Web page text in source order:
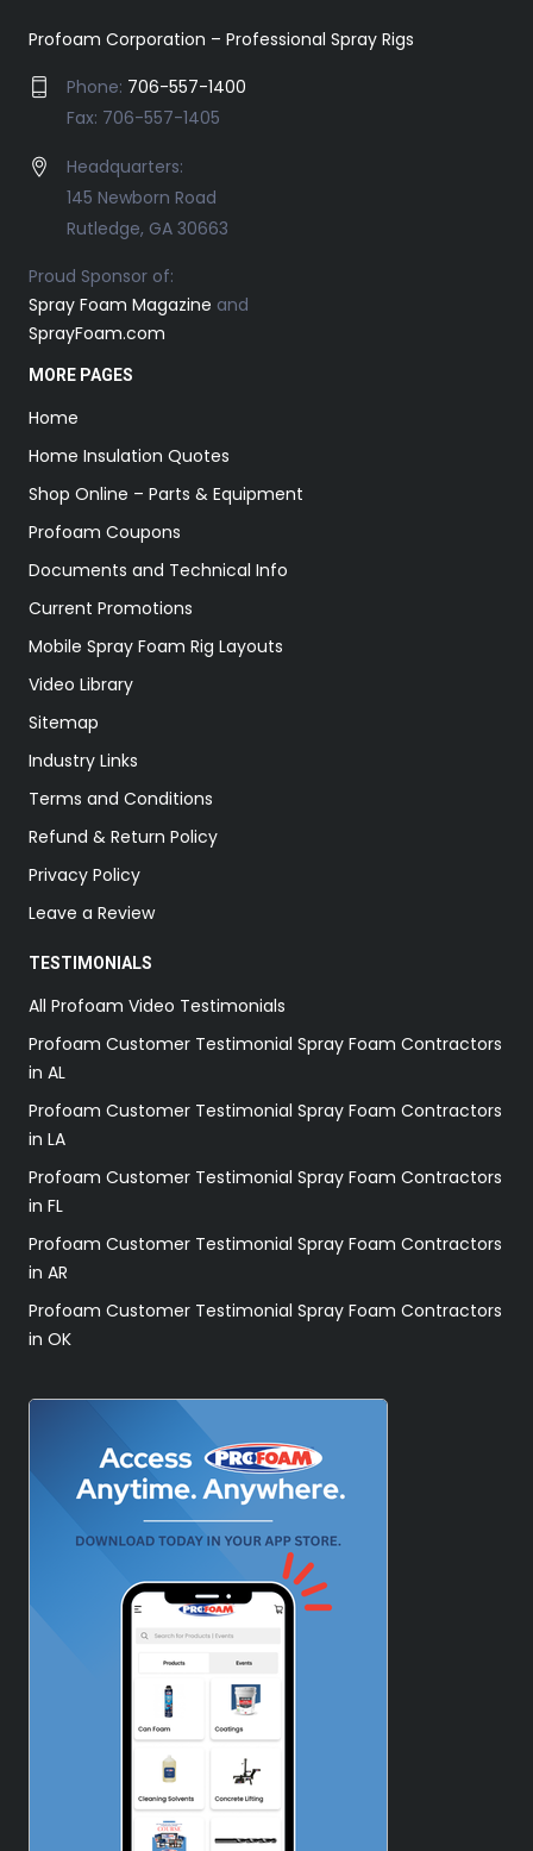
Profoam Corporation – Professional Spray Rigs
Phone: 706-557-1400
Fax: 706-557-1405
Headquarters:
145 Newborn Road
Rutledge, GA 30663
Proud Sponsor of:
Spray Foam Magazine and
SprayFoam.com
MORE PAGES
Home
Home Insulation Quotes
Shop Online – Parts & Equipment
Profoam Coupons
Documents and Technical Info
Current Promotions
Mobile Spray Foam Rig Layouts
Video Library
Sitemap
Industry Links
Terms and Conditions
Refund & Return Policy
Privacy Policy
Leave a Review
TESTIMONIALS
All Profoam Video Testimonials
Profoam Customer Testimonial Spray Foam Contractors
in AL
Profoam Customer Testimonial Spray Foam Contractors
in LA
Profoam Customer Testimonial Spray Foam Contractors
in FL
Profoam Customer Testimonial Spray Foam Contractors
in AR
Profoam Customer Testimonial Spray Foam Contractors
in OK